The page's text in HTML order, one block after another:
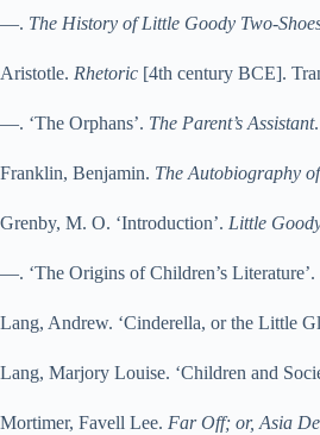
—. The History of Little Goody Two-
Aristotle. Rhetoric [4th century BCE].
—. ‘The Orphans’. The Parent’s Assistant
Franklin, Benjamin. The Autobiography
Grenby, M. O. ‘Introduction’. Little
—. ‘The Origins of Children’s Literature’.
Lang, Andrew. ‘Cinderella, or the Little
Lang, Marjory Louise. ‘Children and
Mortimer, Favell Lee. Far Off; or, Asia